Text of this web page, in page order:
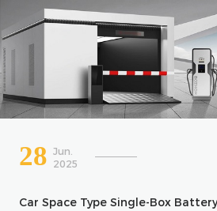
28 Jun.
2025
Car Space Type Single-Box Battery